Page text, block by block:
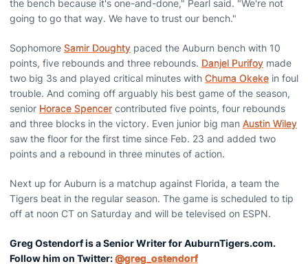
the bench because it's one-and-done," Pearl said. "We're not
going to go that way. We have to trust our bench."
Sophomore Samir Doughty paced the Auburn bench with 10
points, five rebounds and three rebounds. Danjel Purifoy made
two big 3s and played critical minutes with Chuma Okeke in foul
trouble. And coming off arguably his best game of the season,
senior Horace Spencer contributed five points, four rebounds
and three blocks in the victory. Even junior big man Austin Wiley
saw the floor for the first time since Feb. 23 and added two
points and a rebound in three minutes of action.
Next up for Auburn is a matchup against Florida, a team the
Tigers beat in the regular season. The game is scheduled to tip
off at noon CT on Saturday and will be televised on ESPN.
Greg Ostendorf is a Senior Writer for AuburnTigers.com.
Follow him on Twitter:@greg_ostendorf